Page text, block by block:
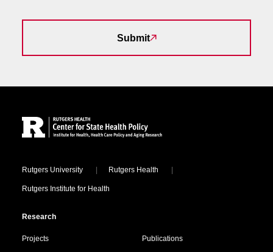
Submit
Locations
Rutgers University Rutgers Health
Rutgers Institute for Health
Research
Projects Publications